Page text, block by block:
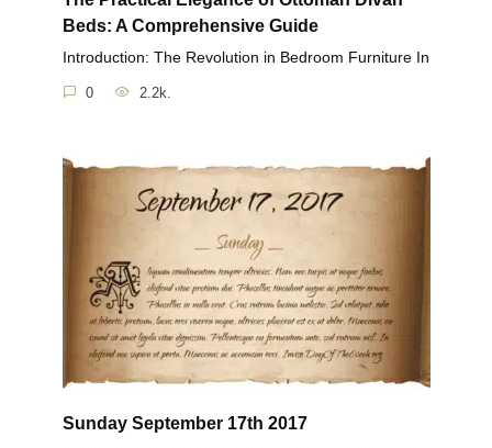
Beds: A Comprehensive Guide
Introduction: The Revolution in Bedroom Furniture In
0 2.2k.
Sunday September 17th 2017